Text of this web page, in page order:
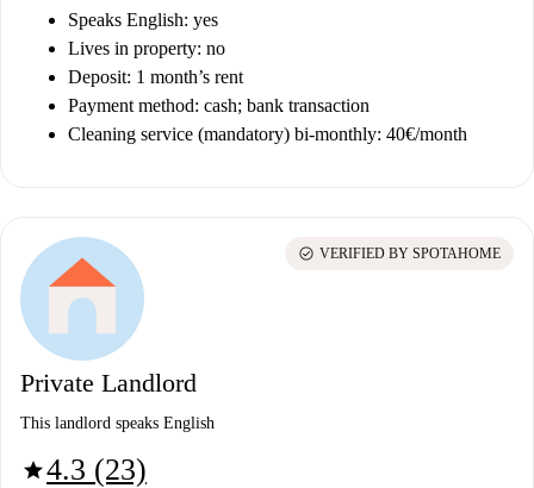
Speaks English: yes
Lives in property: no
Deposit: 1 month’s rent
Payment method: cash; bank transaction
Cleaning service (mandatory) bi-monthly: 40€/month
Private Landlord
This landlord speaks English
star4.3 (23)
check_circle VERIFIED BY SPOTAHOME